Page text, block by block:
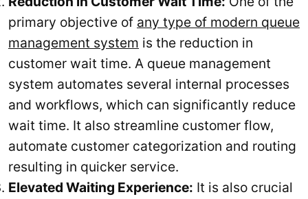
primary objective of any type of modern queue
management system is the reduction in
customer wait time. A queue management
system automates several internal processes
and workflows, which can significantly reduce
wait time. It also streamline customer flow,
automate customer categorization and routing
resulting in quicker service.
Elevated Waiting Experience: It is also crucial